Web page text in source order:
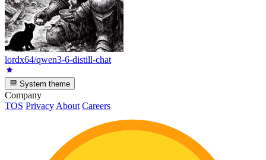
lordx64/qwen3-6-distill-chat
System theme
Company
TOS Privacy About Careers